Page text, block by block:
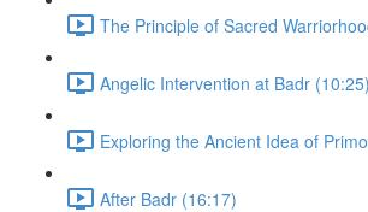
The Principle of Sacred
Angelic Intervention at Badr (10:25)
Exploring the Ancient Idea of
After Badr (16:17)